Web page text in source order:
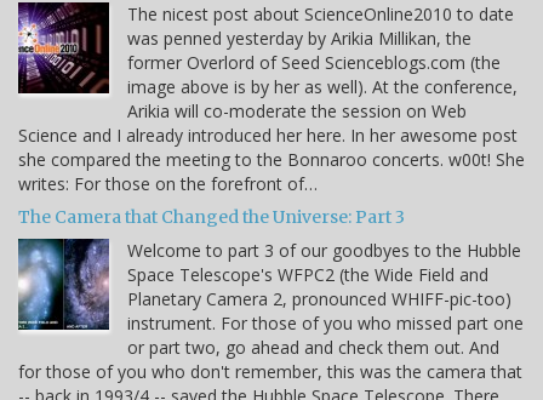
The nicest post about ScienceOnline2010 to date
was penned yesterday by Arikia Millikan, the
former Overlord of Seed Scienceblogs.com (the
image above is by her as well). At the conference,
Arikia will co-moderate the session on Web
Science and I already introduced her here. In her awesome post
she compared the meeting to the Bonnaroo concerts. w00t! She
writes: For those on the forefront of…
The Camera that Changed the Universe: Part 3
Welcome to part 3 of our goodbyes to the Hubble
Space Telescope's WFPC2 (the Wide Field and
Planetary Camera 2, pronounced WHIFF-pic-too)
instrument. For those of you who missed part one
or part two, go ahead and check them out. And
for those of you who don't remember, this was the camera that
-- back in 1993/4 -- saved the Hubble Space Telescope. There